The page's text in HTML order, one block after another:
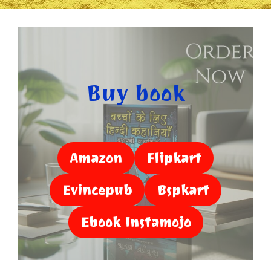
Buy book
Amazon
Flipkart
Evincepub
Bspkart
Ebook Instamojo